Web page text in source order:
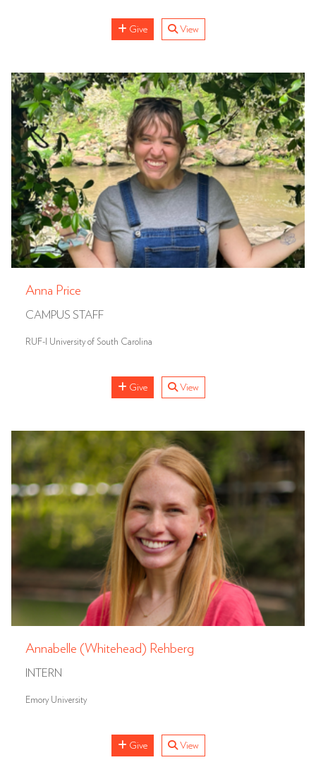
Give View
Anna Price
CAMPUS STAFF
RUF-I University of South Carolina
Give View
Annabelle (Whitehead) Rehberg
INTERN
Emory University
Give View